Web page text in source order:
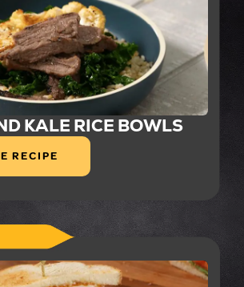
KALE RICE BOWLS
RECIPE